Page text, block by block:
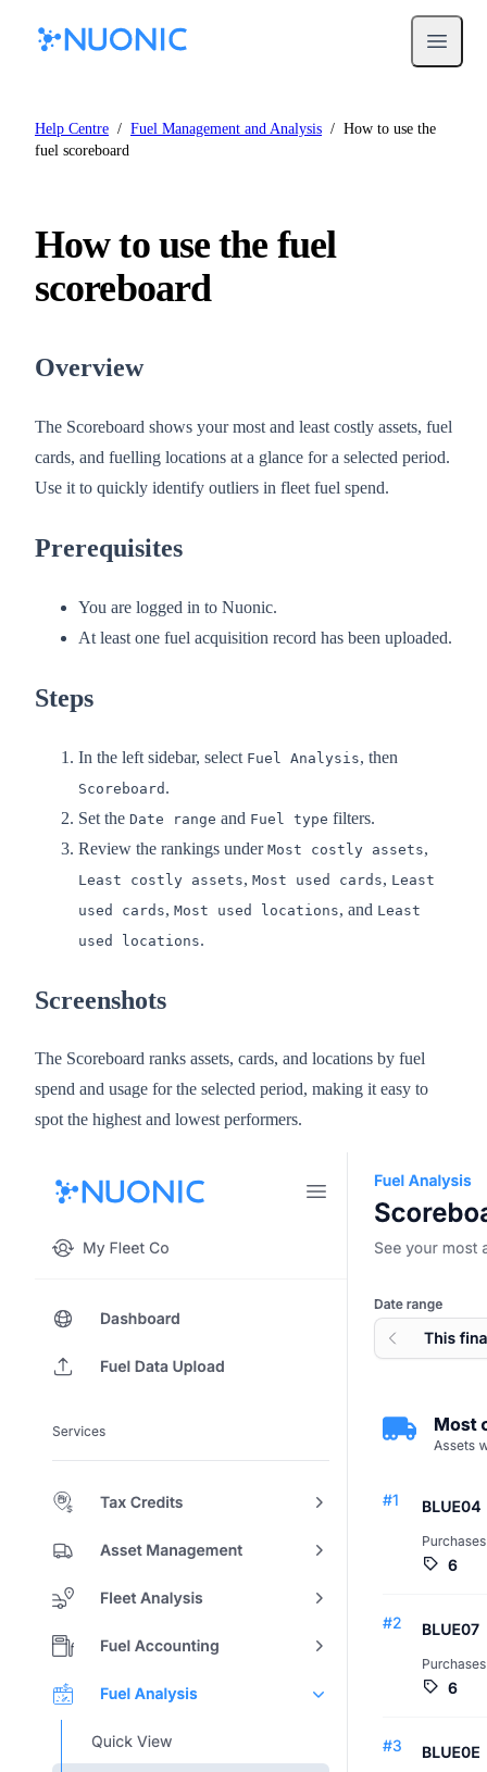
Open
Help Centre / Fuel Management and Analysis / How to use the
fuel scoreboard
How to use the fuel
scoreboard
Overview
The Scoreboard shows your most and least costly assets, fuel
cards, and fuelling locations at a glance for a selected period.
Use it to quickly identify outliers in fleet fuel spend.
Prerequisites
You are logged in to Nuonic.
At least one fuel acquisition record has been uploaded.
Steps
In the left sidebar, select Fuel Analysis, then
Scoreboard .
Set the Date range and Fuel type filters.
Review the rankings under Most costly assets,
Least costly assets, Most used cards, Least
used cards, Most used locations, and Least
used locations.
Screenshots
The Scoreboard ranks assets, cards, and locations by fuel
spend and usage for the selected period, making it easy to
spot the highest and lowest performers.